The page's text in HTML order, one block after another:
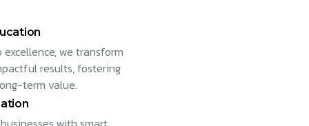
we transform
results, fostering
term value.